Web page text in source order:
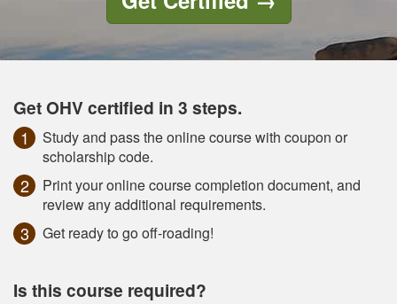
Get OHV certified in 3 steps.
Study and pass the online course with coupon or
scholarship code.
Print your online course completion document, and
review any additional requirements.
Get ready to go off-roading!
Is this course required?